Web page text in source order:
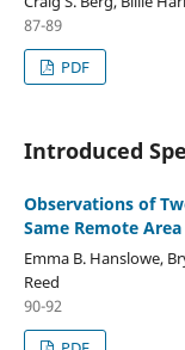
87-89
PDF
Introduced
Observations of
Same Remote
Emma B. Hanslowe,
Reed
90-92